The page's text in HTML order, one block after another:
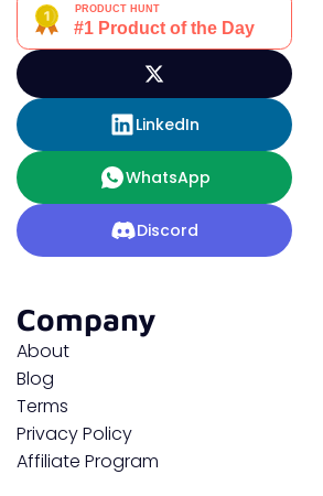
LinkedIn
WhatsApp
Discord
Company
About
Blog
Terms
Privacy Policy
Affiliate Program